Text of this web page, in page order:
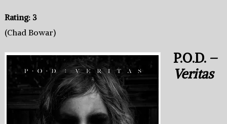
Rating: 3
(Chad Bowar)
P.O.D. –
Veritas